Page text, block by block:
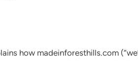
how madeinforesthills.com